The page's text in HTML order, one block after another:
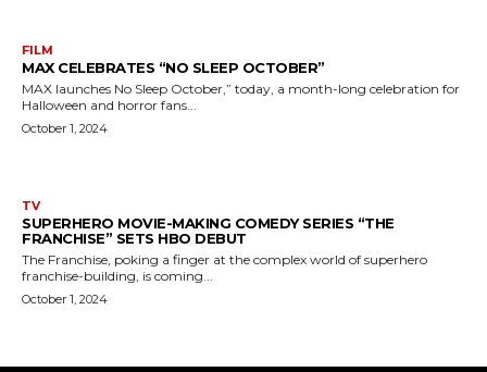
FILM
MAX CELEBRATES “NO SLEEP OCTOBER”
MAX launches No Sleep October,” today, a month-long celebration for
Halloween and horror fans...
October 1, 2024
TV
SUPERHERO MOVIE-MAKING COMEDY SERIES “THE
FRANCHISE” SETS HBO DEBUT
The Franchise, poking a finger at the complex world of superhero
franchise-building, is coming...
October 1, 2024